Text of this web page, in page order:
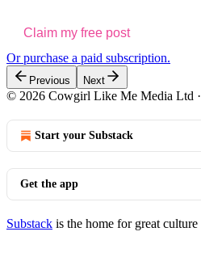
Claim my free post
Or purchase a paid subscription.
Previous Next
© 2026 Cowgirl Like Me Media Ltd ·
Start your Substack
Get the app
Substack is the home for great culture